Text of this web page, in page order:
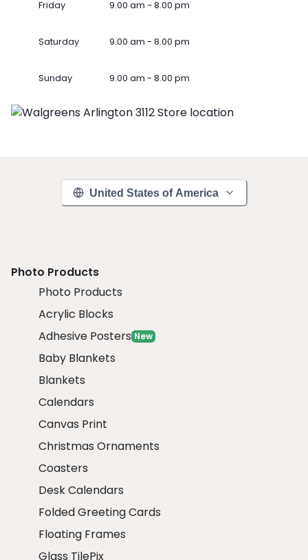
Friday 9.00 am - 8.00 pm
Saturday 9.00 am - 8.00 pm
Sunday 9.00 am - 8.00 pm
United States of America
Photo Products
Photo Products
Acrylic Blocks
Adhesive Posters New
Baby Blankets
Blankets
Calendars
Canvas Print
Christmas Ornaments
Coasters
Desk Calendars
Folded Greeting Cards
Floating Frames
Glass TilePix